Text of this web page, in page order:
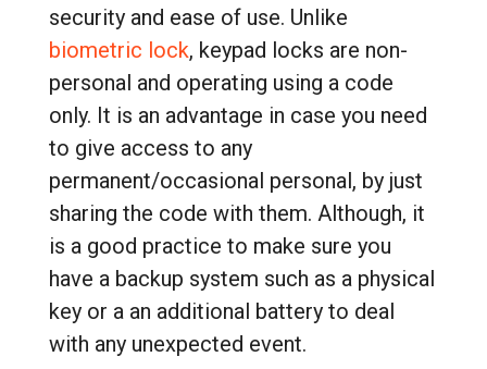
security and ease of use. Unlike
biometric lock, keypad locks are non-
personal and operating using a code
only. It is an advantage in case you need
to give access to any
permanent/occasional personal, by just
sharing the code with them. Although, it
is a good practice to make sure you
have a backup system such as a physical
key or a an additional battery to deal
with any unexpected event.